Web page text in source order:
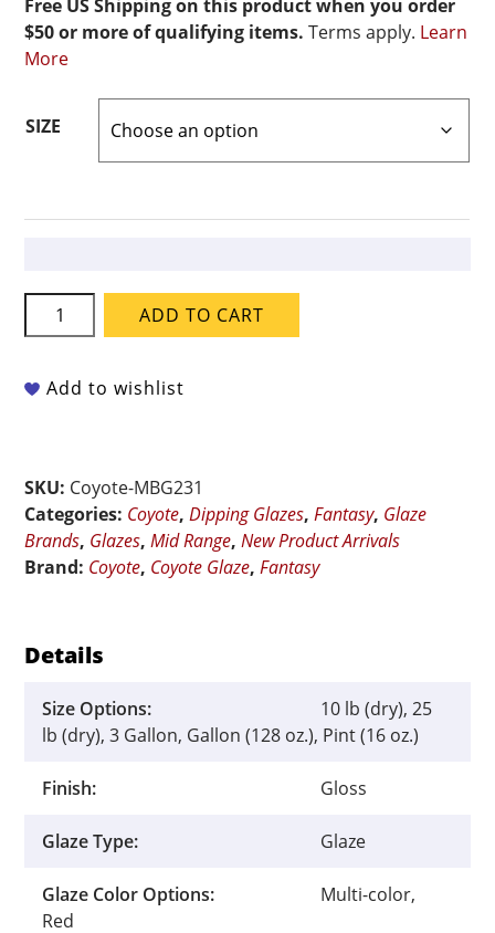
Free US Shipping on this product when you order
$50 or more of qualifying items. Terms apply. Learn
More
SIZE
Coyote
Fantasy
MBG-
quantity
ADD TO CART
Add to wishlist
SKU: Coyote-MBG231
Categories: Coyote,Dipping Glazes,Fantasy, Glaze
Brands, Glazes,Mid Range,New Product Arrivals
Brand: Coyote, Coyote Glaze,Fantasy
Details
Size Options:
10 lb (dry), 25
lb (dry), 3 Gallon, Gallon (128 oz.), Pint (16 oz.)
Finish: Gloss
Glaze Type: Glaze
Glaze Color Options:
Multi-color,
Red